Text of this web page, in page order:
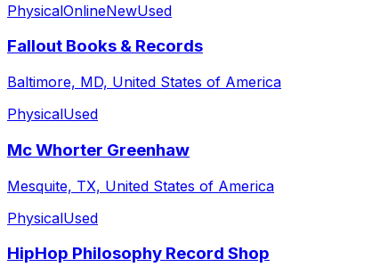
PhysicalOnlineNewUsed
Fallout Books & Records
Baltimore, MD, United States of America
PhysicalUsed
Mc Whorter Greenhaw
Mesquite, TX, United States of America
PhysicalUsed
HipHop Philosophy Record Shop